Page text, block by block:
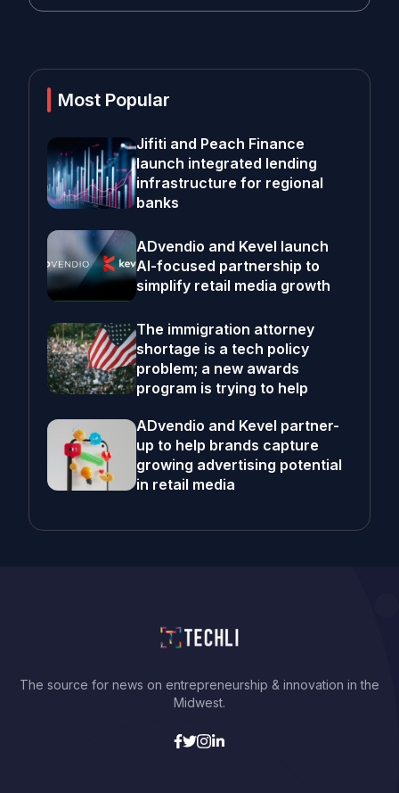
Most Popular
Jifiti and Peach Finance
launch integrated lending
infrastructure for regional
banks
ADvendio and Kevel launch
AI-focused partnership to
simplify retail media growth
The immigration attorney
shortage is a tech policy
problem; a new awards
program is trying to help
ADvendio and Kevel partner-
up to help brands capture
growing advertising potential
in retail media
The source for news on entrepreneurship & innovation in the
Midwest.